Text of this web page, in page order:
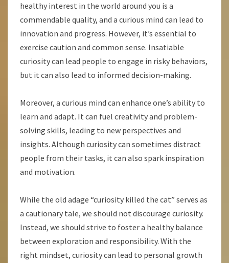
healthy interest in the world around you is a
commendable quality, and a curious mind can lead to
innovation and progress. However, it’s essential to
exercise caution and common sense. Insatiable
curiosity can lead people to engage in risky behaviors,
but it can also lead to informed decision-making.
Moreover, a curious mind can enhance one’s ability to
learn and adapt. It can fuel creativity and problem-
solving skills, leading to new perspectives and
insights. Although curiosity can sometimes distract
people from their tasks, it can also spark inspiration
and motivation.
While the old adage “curiosity killed the cat” serves as
a cautionary tale, we should not discourage curiosity.
Instead, we should strive to foster a healthy balance
between exploration and responsibility. With the
right mindset, curiosity can lead to personal growth